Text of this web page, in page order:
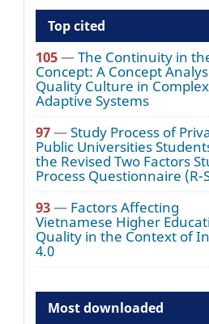
Top cited
105—The Continuity in
Concept: A Concept
Quality Culture in Complex
Adaptive Systems
97—Study Process of
Public Universities
the Revised Two Factors
Process Questionnaire (R-
93— Factors Affecting
Vietnamese Higher
Quality in the Context of
4.0
Most downloaded